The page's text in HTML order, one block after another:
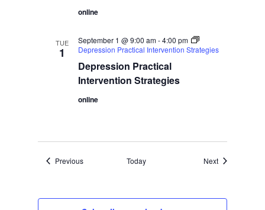
online
TUE
1
Depression Practical
Intervention Strategies
September 1 @ 9:00 am-4:00 pm
Depression Practical Intervention Strategies
online
PreviousEvents Today NextEvents